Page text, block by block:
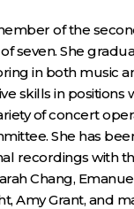
of the
seven. She
in both music
skills in positions
of concert
She has
recordings with
Chang,
Amy Grant, and